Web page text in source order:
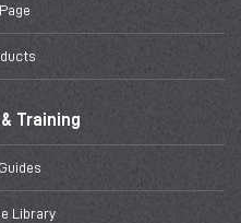
Training
Library